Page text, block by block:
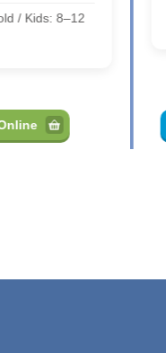
/ Kids: 8–12